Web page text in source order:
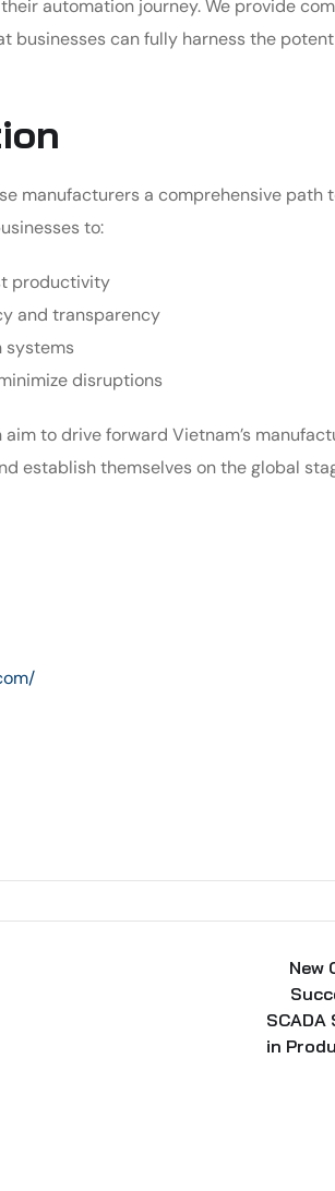
automation journey. We provide
businesses can fully harness the
manufacturers a comprehensive path
to:
productivity
and transparency
systems
disruptions
to drive forward Vietnam’s
establish themselves on the global
New
in